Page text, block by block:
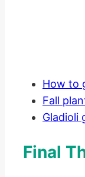
How to
Fall
Gladioli
Final